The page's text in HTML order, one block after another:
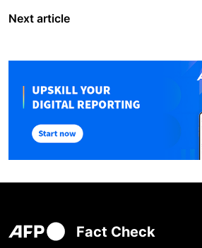
Next article
Fact Check